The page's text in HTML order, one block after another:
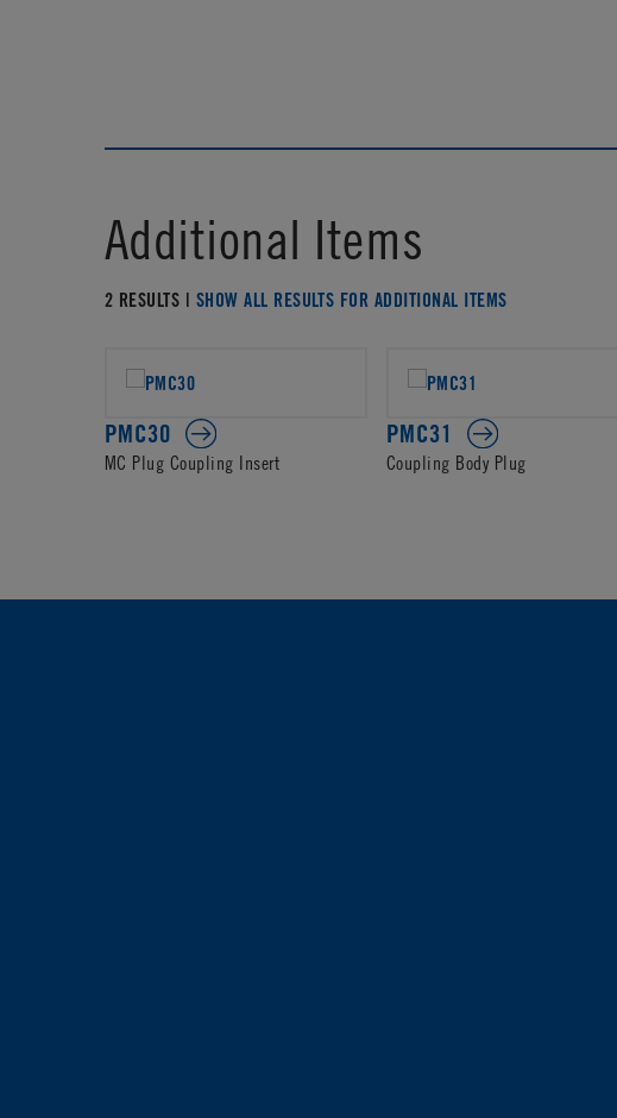
Additional Items
2 RESULTS | SHOW ALL RESULTS FOR ADDITIONAL ITEMS
PMC30
MC Plug Coupling Insert
PMC31
Coupling Body Plug